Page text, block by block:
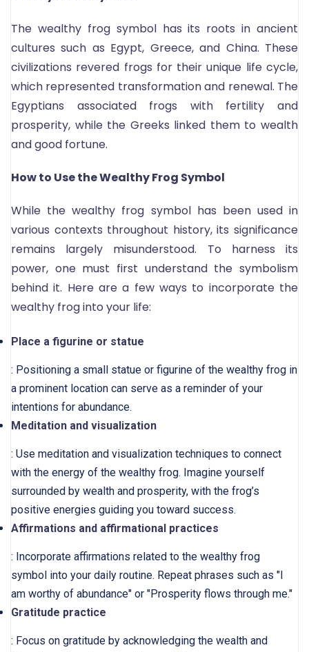
The wealthy frog symbol has its roots in ancient
cultures such as Egypt, Greece, and China. These
civilizations revered frogs for their unique life cycle,
which represented transformation and renewal. The
Egyptians associated frogs with fertility and
prosperity, while the Greeks linked them to wealth
and good fortune.
How to Use the Wealthy Frog Symbol
While the wealthy frog symbol has been used in
various contexts throughout history, its significance
remains largely misunderstood. To harness its
power, one must first understand the symbolism
behind it. Here are a few ways to incorporate the
wealthy frog into your life:
Place a figurine or statue
: Positioning a small statue or figurine of the wealthy frog in
a prominent location can serve as a reminder of your
intentions for abundance.
Meditation and visualization
: Use meditation and visualization techniques to connect
with the energy of the wealthy frog. Imagine yourself
surrounded by wealth and prosperity, with the frog’s
positive energies guiding you toward success.
Affirmations and affirmational practices
: Incorporate affirmations related to the wealthy frog
symbol into your daily routine. Repeat phrases such as "I
am worthy of abundance" or "Prosperity flows through me."
Gratitude practice
: Focus on gratitude by acknowledging the wealth and